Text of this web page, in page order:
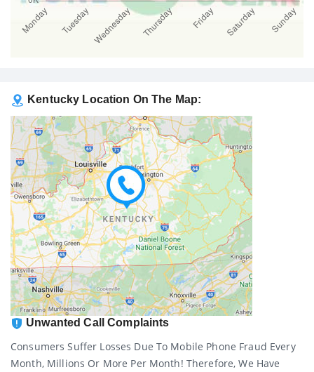
Kentucky Location On The Map:
Unwanted Call Complaints
Consumers Suffer Losses Due To Mobile Phone Fraud Every
Month, Millions Or More Per Month! Therefore, We Have